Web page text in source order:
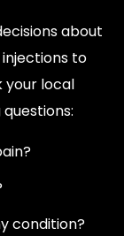
about
injections to
your local
condition?